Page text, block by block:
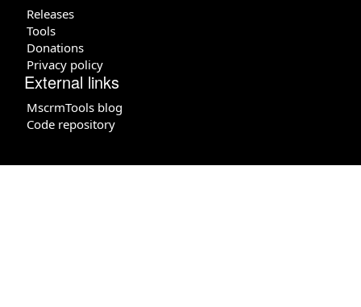
Releases
Tools
Donations
Privacy policy
External links
MscrmTools blog
Code repository